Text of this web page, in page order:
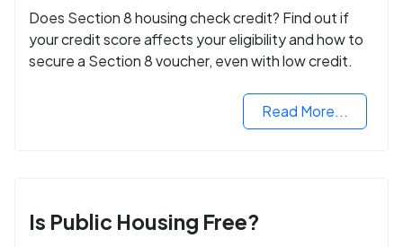
Does Section 8 housing check credit? Find out if
your credit score affects your eligibility and how to
secure a Section 8 voucher, even with low credit.
Read More...
Is Public Housing Free?